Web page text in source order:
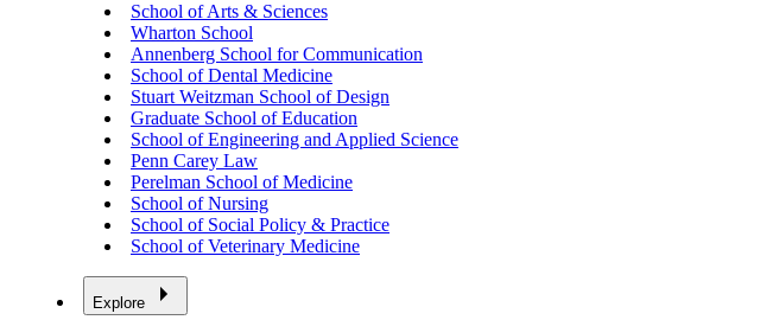
School of Arts & Sciences
Wharton School
Annenberg School for Communication
School of Dental Medicine
Stuart Weitzman School of Design
Graduate School of Education
School of Engineering and Applied Science
Penn Carey Law
Perelman School of Medicine
School of Nursing
School of Social Policy & Practice
School of Veterinary Medicine
Explore